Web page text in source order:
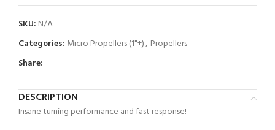
SKU: N/A
Categories: Micro Propellers (1"+), Propellers
Share:
DESCRIPTION
Insane turning performance and fast response!